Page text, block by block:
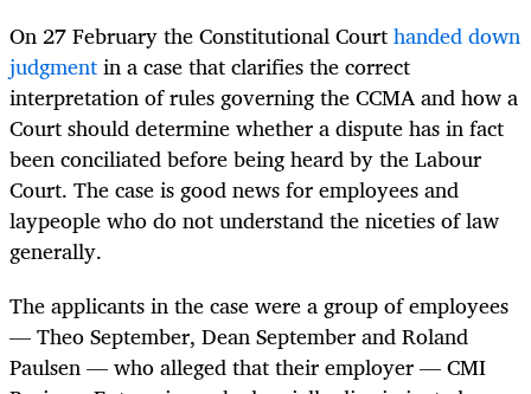
On 27 February the Constitutional Courthanded down
judgmentin a case that clarifies the correct
interpretation of rules governing the CCMA and how a
Court should determine whether a dispute has in fact
been conciliated before being heard by the Labour
Court. The case is good news for employees and
laypeople who do not understand the niceties of law
generally.
The applicants in the case were a group of employees
— Theo September, Dean September and Roland
Paulsen — who alleged that their employer — CMI